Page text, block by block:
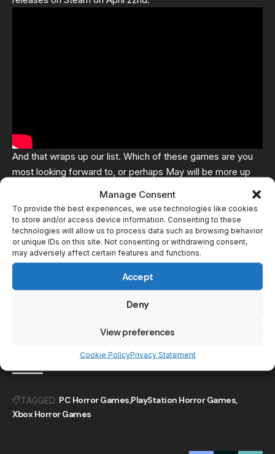
Manage Consent
To provide the best experiences, we use technologies like cookies
to store and/or access device information. Consenting to these
technologies will allow us to process data such as browsing behavior
or unique IDs on this site. Not consenting or withdrawing consent,
may adversely affect certain features and functions.
Accept
Deny
View preferences
Cookie PolicyPrivacy Statement
And that wraps up our list. Which of these games are you
most looking forward to, or perhaps May will be more up
Related
5 Horror Games Releasing
In October 2024
Keep Your Eye Out on
TAGGED: PC Horror GamesPlayStation Horror Games
Xbox Horror Games